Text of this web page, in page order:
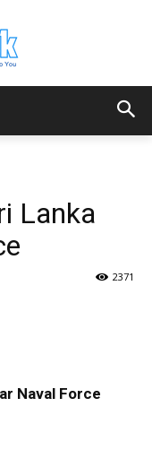
Lanka
2371
Naval Force